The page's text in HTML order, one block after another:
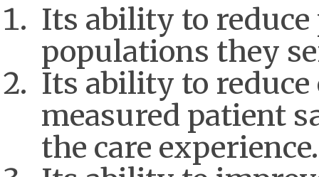
Its ability to reduce
populations they
Its ability to reduce
measured patient
the care